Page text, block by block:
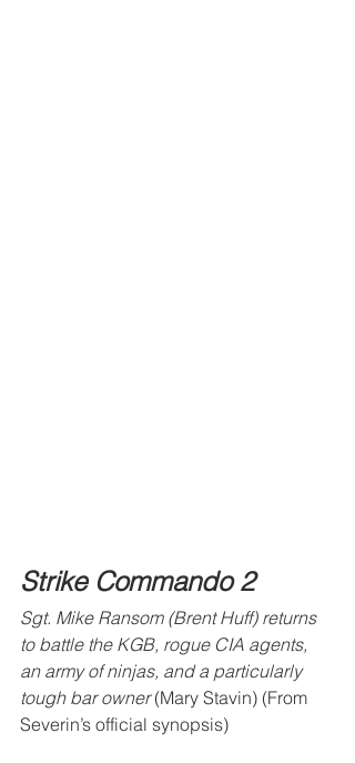
Strike Commando 2
Sgt. Mike Ransom (Brent Huff) returns
to battle the KGB, rogue CIA agents,
an army of ninjas, and a particularly
tough bar owner (Mary Stavin) (From
Severin’s official synopsis)